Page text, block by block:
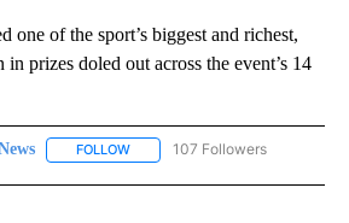
one of the sport’s biggest and richest,
prizes doled out across the event’s 14
FOLLOW FOLLOW "NEWS" TO RECEIVE
107 Followers